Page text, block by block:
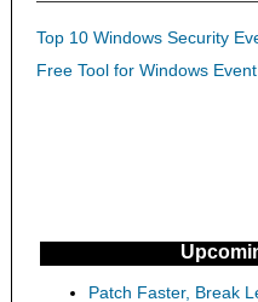
Top 10 Windows Security
Free Tool for Windows
Patch Faster, Break